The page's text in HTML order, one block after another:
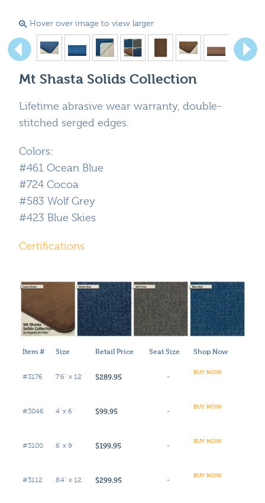
Hover over image to view larger
Mt Shasta Solids Collection
Lifetime abrasive wear warranty, double-
stitched serged edges.
Colors:
#461 Ocean Blue
#724 Cocoa
#583 Wolf Grey
#423 Blue Skies
Certifications
Item # Size Retail Price Seat Size Shop Now
#3176 7'6" x 12' $289.95 -
BUY NOW
#3046 4' x 6' $99.95 -
BUY NOW
#3100 6' x 9' $199.95 -
BUY NOW
#3112 8'4" x 12' $299.95 -
BUY NOW